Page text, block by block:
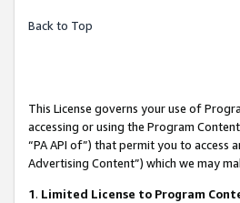
Back to Top
This License governs your use of
accessing or using the Program
“PA API of”) that permit you to
Advertising Content”) which we may
1. Limited License to Program